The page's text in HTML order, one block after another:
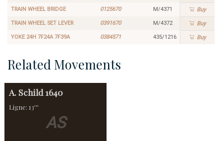
TRAIN WHEEL BRIDGE 0125670 M/4371 Buy
TRAIN WHEEL SET LEVER 0391670 M/4372 Buy
YOKE 24H 7F24A 7F39A 0384571 435/1216 Buy
Related Movements
AS
A. Schild 1640
Ligne: 13'''